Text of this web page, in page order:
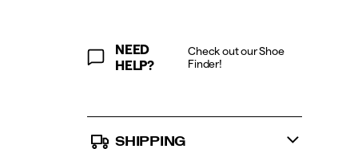
NEED
HELP?
Check out our Shoe
Finder!
SHIPPING